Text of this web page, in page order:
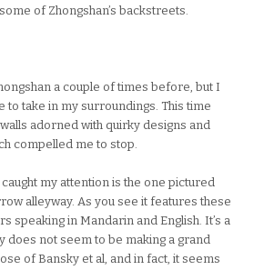
of Zhongshan’s backstreets.
a couple of times before, but I
to take in my surroundings. This time
adorned with quirky designs and
compelled me to stop.
my attention is the one pictured
alleyway. As you see it features these
speaking in Mandarin and English. It’s a
does not seem to be making a grand
of Bansky et al, and in fact, it seems